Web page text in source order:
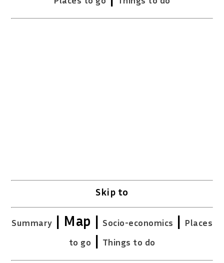
Skip to
Summary | Map | Socio-economics | Places
to go | Things to do